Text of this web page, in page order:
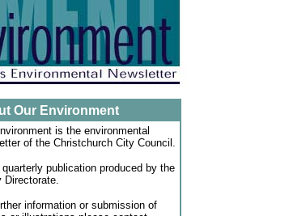
Our Environment
is the environmental
of the Christchurch City Council.
quarterly publication produced by the
Directorate.
information or submission of